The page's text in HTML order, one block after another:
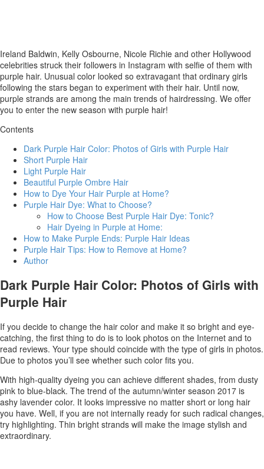
Ireland Baldwin, Kelly Osbourne, Nicole Richie and other Hollywood
celebrities struck their followers in Instagram with selfie of them with
purple hair. Unusual color looked so extravagant that ordinary girls
following the stars began to experiment with their hair. Until now,
purple strands are among the main trends of hairdressing. We offer
you to enter the new season with purple hair!
Contents
Dark Purple Hair Color: Photos of Girls with Purple Hair
Short Purple Hair
Light Purple Hair
Beautiful Purple Ombre Hair
How to Dye Your Hair Purple at Home?
Purple Hair Dye: What to Choose?
How to Choose Best Purple Hair Dye: Tonic?
Hair Dyeing in Purple at Home:
How to Make Purple Ends: Purple Hair Ideas
Purple Hair Tips: How to Remove at Home?
Author
Dark Purple Hair Color: Photos of Girls with
Purple Hair
If you decide to change the hair color and make it so bright and eye-
catching, the first thing to do is to look photos on the Internet and to
read reviews. Your type should coincide with the type of girls in photos.
Due to photos you’ll see whether such color fits you.
With high-quality dyeing you can achieve different shades, from dusty
pink to blue-black. The trend of the autumn/winter season 2017 is
ashy lavender color. It looks impressive no matter short or long hair
you have. Well, if you are not internally ready for such radical changes,
try highlighting. Thin bright strands will make the image stylish and
extraordinary.